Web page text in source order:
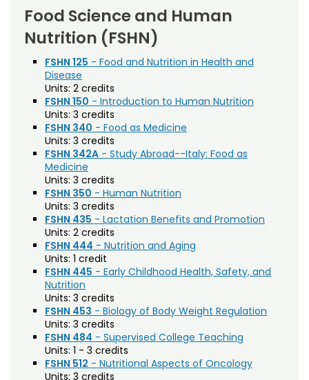
Grad Certificates
Undergraduate Minors, Certificates,
Training
Professional Development & Training
Courses
Credit Courses
Noncredit Courses
All-University Core Curriculum
Free Online Courses
Osher Lifelong Learning Institute
Professional Ed
Students
Contact Us
My Account
My Courses
Adult Education (EDAE)
Agricultural and Resource Economics (AREC)
Agricultural Biology (AB)
Agricultural Education (AGED)
Agriculture (AGRI)
American Studies (AMST)
Animal Science (ANEQ)
Anthropology (ANTH)
Apparel and Merchandising (AM)
Applied Statistics (STAA)
Applied Statistics for Researchers (STAR)
Art (ART)
Arts Management at the LEAP Institute (LEAP)
Astronomy (AA)
Atmospheric Science (ATS)
Food Science and Human
Nutrition (FSHN)
FSHN 125 - Food and Nutrition in Health and
Disease
Units: 2 credits
FSHN 150 - Introduction to Human Nutrition
Units: 3 credits
FSHN 340 - Food as Medicine
Units: 3 credits
FSHN 342A - Study Abroad--Italy: Food as
Medicine
Units: 3 credits
FSHN 350 - Human Nutrition
Units: 3 credits
FSHN 435 - Lactation Benefits and Promotion
Units: 2 credits
FSHN 444 - Nutrition and Aging
Units: 1 credit
FSHN 445 - Early Childhood Health, Safety, and
Nutrition
Units: 3 credits
FSHN 453 - Biology of Body Weight Regulation
Units: 3 credits
FSHN 484 - Supervised College Teaching
Units: 1 - 3 credits
FSHN 512 - Nutritional Aspects of Oncology
Units: 3 credits